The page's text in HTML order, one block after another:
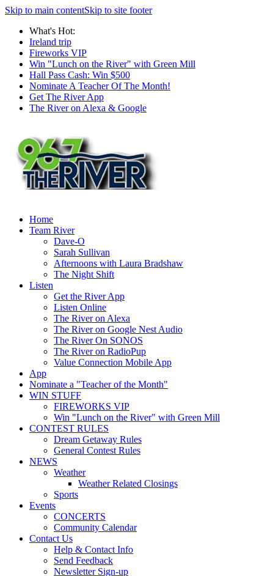
Skip to main contentSkip to site footer
What's Hot:
Ireland trip
Fireworks VIP
Win "Lunch on the River" with Green Mill
Hall Pass Cash: Win $500
Nominate A Teacher Of The Month!
Get The River App
The River on Alexa & Google
Home
Team River
Dave-O
Sarah Sullivan
Afternoons with Laura Bradshaw
The Night Shift
Listen
Get the River App
Listen Online
The River on Alexa
The River on Google Nest Audio
The River On SONOS
The River on RadioPup
Value Connection Mobile App
App
Nominate a "Teacher of the Month"
WIN STUFF
FIREWORKS VIP
Win "Lunch on the River" with Green Mill
CONTEST RULES
Dream Getaway Rules
General Contest Rules
NEWS
Weather
Weather Related Closings
Sports
Events
CONCERTS
Community Calendar
Contact Us
Help & Contact Info
Send Feedback
Newsletter Sign-up